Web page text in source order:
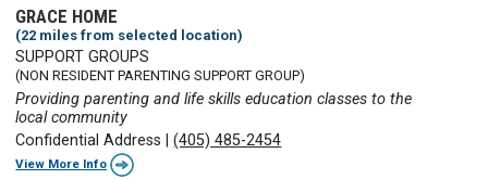
GRACE HOME
(22 miles from selected location)
SUPPORT GROUPS
(NON RESIDENT PARENTING SUPPORT GROUP)
Providing parenting and life skills education classes to the
local community
Confidential Address |(405) 485-2454
View More Info